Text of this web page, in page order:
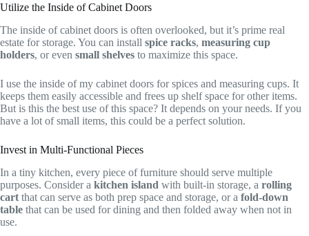
Utilize the Inside of Cabinet Doors
The inside of cabinet doors is often overlooked, but it’s prime real
estate for storage. You can install spice racks, measuring cup
holders, or even small shelves to maximize this space.
I use the inside of my cabinet doors for spices and measuring cups. It
keeps them easily accessible and frees up shelf space for other items.
But is this the best use of this space? It depends on your needs. If you
have a lot of small items, this could be a perfect solution.
Invest in Multi-Functional Pieces
In a tiny kitchen, every piece of furniture should serve multiple
purposes. Consider a kitchen island with built-in storage, a rolling
cart that can serve as both prep space and storage, or a fold-down
table that can be used for dining and then folded away when not in
use.